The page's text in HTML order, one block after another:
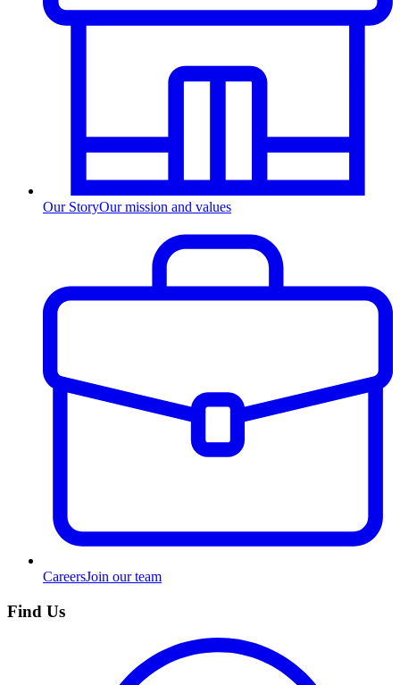
Our StoryOur mission and values
CareersJoin our team
Find Us